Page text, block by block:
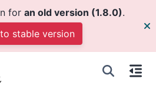
for an old version (1.8.0).
stable version